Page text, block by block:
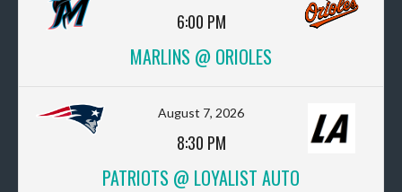
6:00 PM
MARLINS @ ORIOLES
August 7, 2026
8:30 PM
PATRIOTS @ LOYALIST AUTO